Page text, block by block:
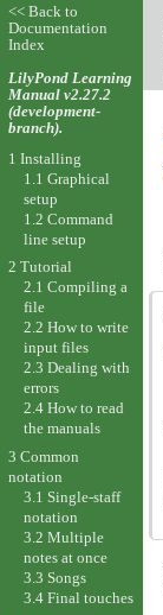
<< Back to
Documentation
Index
LilyPond Learning
Manual v2.27.2
(development-
branch).
1 Installing
1.1 Graphical
setup
1.2 Command
line setup
2 Tutorial
2.1 Compiling a
file
2.2 How to write
input files
2.3 Dealing with
errors
2.4 How to read
the manuals
3 Common
notation
3.1 Single-staff
notation
3.2 Multiple
notes at once
3.3 Songs
3.4 Final touches